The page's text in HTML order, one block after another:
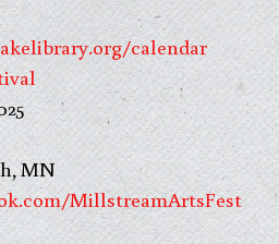
calendar
MN
MillstreamArtsFest